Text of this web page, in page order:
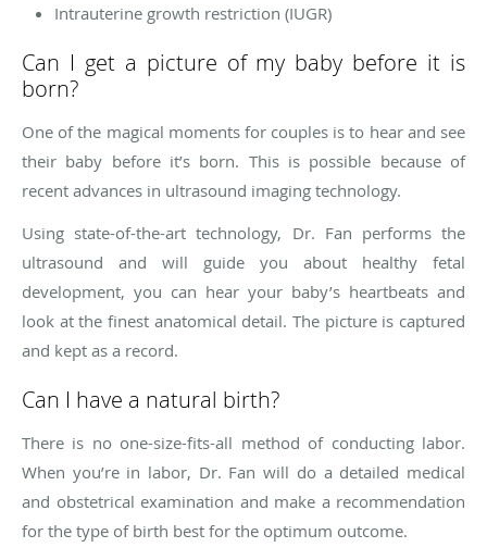
Intrauterine growth restriction (IUGR)
Can I get a picture of my baby before it is
born?
One of the magical moments for couples is to hear and see
their baby before it’s born. This is possible because of
recent advances in ultrasound imaging technology.
Using state-of-the-art technology, Dr. Fan performs the
ultrasound and will guide you about healthy fetal
development, you can hear your baby’s heartbeats and
look at the finest anatomical detail. The picture is captured
and kept as a record.
Can I have a natural birth?
There is no one-size-fits-all method of conducting labor.
When you’re in labor, Dr. Fan will do a detailed medical
and obstetrical examination and make a recommendation
for the type of birth best for the optimum outcome.